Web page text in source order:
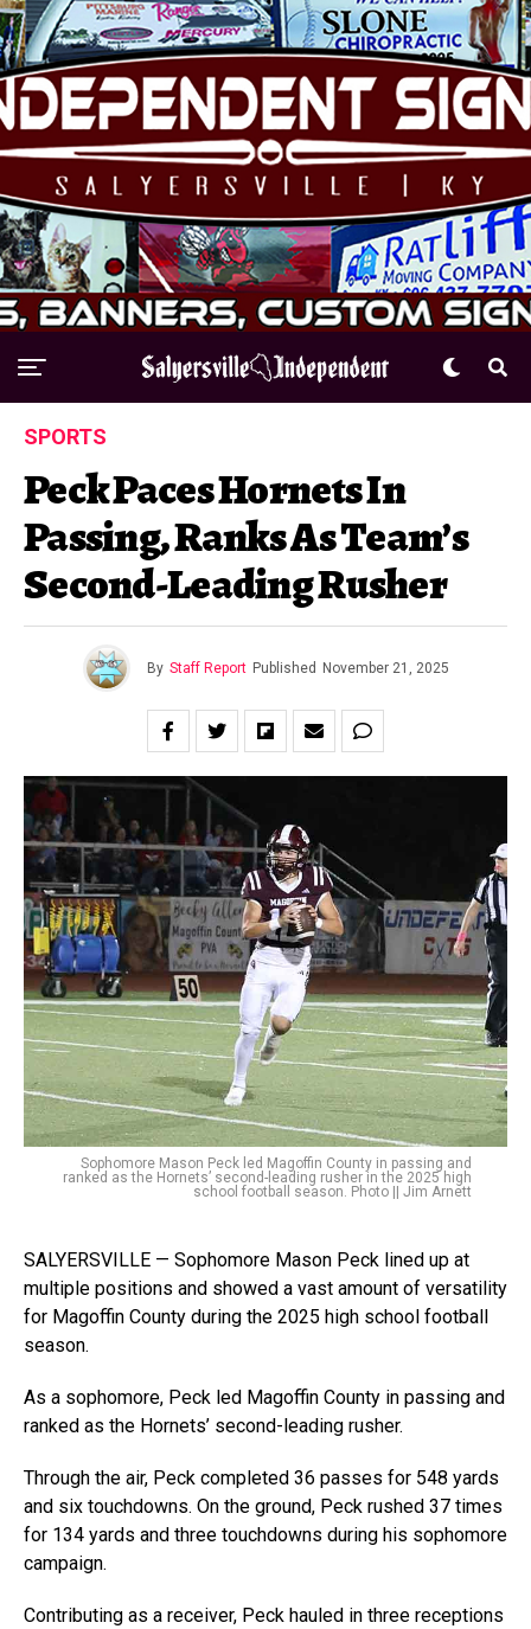
SPORTS
Peck Paces Hornets In
Passing, Ranks As Team’s
Second-Leading Rusher
By Staff Report Published November 21, 2025
Sophomore Mason Peck led Magoffin County in passing and
ranked as the Hornets’ second-leading rusher in the 2025 high
school football season. Photo || Jim Arnett
SALYERSVILLE — Sophomore Mason Peck lined up at
multiple positions and showed a vast amount of versatility
for Magoffin County during the 2025 high school football
season.
As a sophomore, Peck led Magoffin County in passing and
ranked as the Hornets’ second-leading rusher.
Through the air, Peck completed 36 passes for 548 yards
and six touchdowns. On the ground, Peck rushed 37 times
for 134 yards and three touchdowns during his sophomore
campaign.
Contributing as a receiver, Peck hauled in three receptions